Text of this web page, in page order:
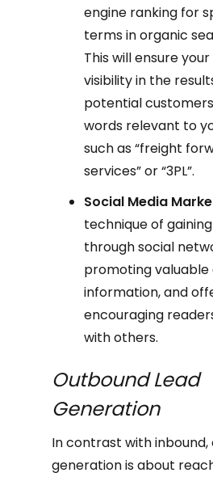
engine ranking for
terms in organic
This will ensure
visibility in the
potential
words relevant to
such as “freight
services” or “3PL”.
Social Media
technique of
through social
promoting
information, and
encouraging
with others.
Outbound Lead
Generation
In contrast with
generation is about